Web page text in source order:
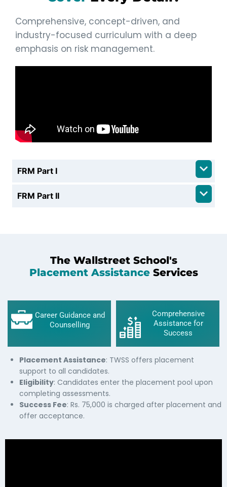
Comprehensive, concept-driven, and
industry-focused curriculum with a deep
emphasis on risk management.
FRM Part I
FRM Part II
The Wallstreet School's
Placement Assistance Services
Career Guidance and
Counselling
Comprehensive
Assistance for
Success
Placement Assistance: TWSS offers placement
support to all candidates.
Eligibility: Candidates enter the placement pool upon
completing assessments.
Success Fee: Rs. 75,000 is charged after placement and
offer acceptance.